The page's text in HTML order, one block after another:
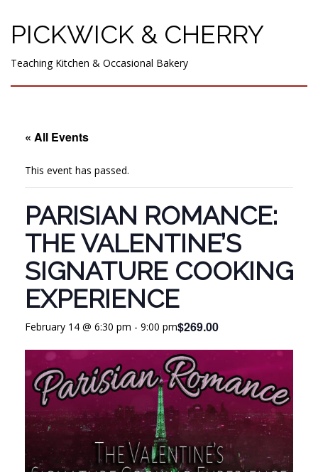
PICKWICK & CHERRY
Teaching Kitchen & Occasional Bakery
« All Events
This event has passed.
PARISIAN ROMANCE:
THE VALENTINE’S
SIGNATURE COOKING
EXPERIENCE
February 14 @ 6:30 pm - 9:00 pm$269.00